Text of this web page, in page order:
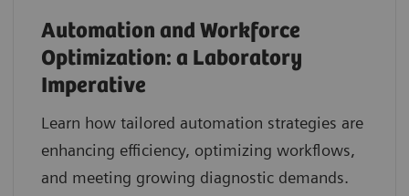
Automation and Workforce
Optimization: a Laboratory
Imperative
Learn how tailored automation strategies are
enhancing efficiency, optimizing workflows,
and meeting growing diagnostic demands.